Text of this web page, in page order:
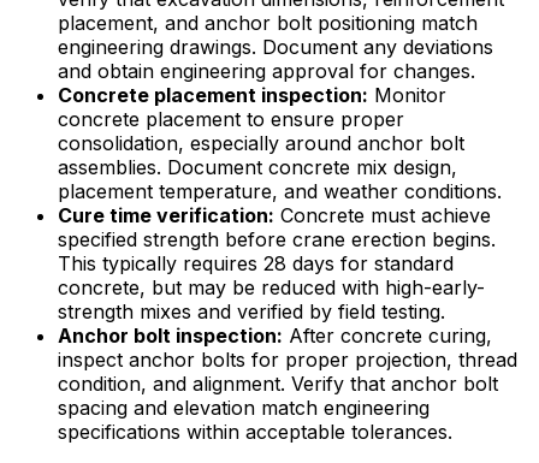
placement, and anchor bolt positioning match
engineering drawings. Document any deviations
and obtain engineering approval for changes.
Concrete placement inspection: Monitor
concrete placement to ensure proper
consolidation, especially around anchor bolt
assemblies. Document concrete mix design,
placement temperature, and weather conditions.
Cure time verification: Concrete must achieve
specified strength before crane erection begins.
This typically requires 28 days for standard
concrete, but may be reduced with high-early-
strength mixes and verified by field testing.
Anchor bolt inspection: After concrete curing,
inspect anchor bolts for proper projection, thread
condition, and alignment. Verify that anchor bolt
spacing and elevation match engineering
specifications within acceptable tolerances.